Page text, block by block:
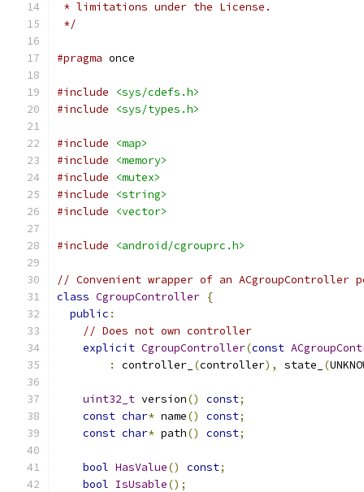
* limitations under the License.
*/
#pragma once
#include
<sys/cdefs.h>
#include
<sys/types.h>
#include
<map>
#include
<memory>
#include
<mutex>
#include
<string>
#include
<vector>
#include <android/cgrouprc.h>
// Convenient wrapper of an ACgroupController
class CgroupController {
public :
// Does not own controller
explicit CgroupController(const
:
controller_ (controller), state_ (
uint32_t version() const;
const char* name() const;
const char* path() const;
bool HasValue() const;
bool IsUsable();